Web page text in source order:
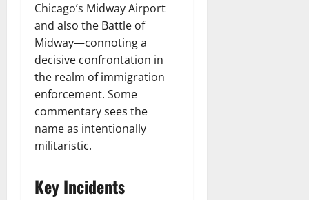
Chicago’s Midway Airport
and also the Battle of
Midway—connoting a
decisive confrontation in
the realm of immigration
enforcement. Some
commentary sees the
name as intentionally
militaristic.
Key Incidents